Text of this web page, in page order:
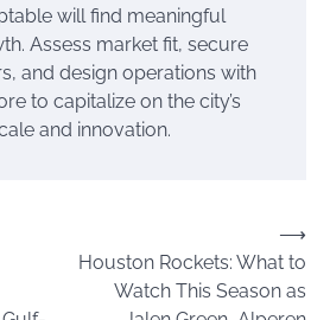
will find meaningful
Assess market fit, secure
and design operations with
to capitalize on the city’s
and innovation.
Houston Rockets: What to
Watch This Season as
⟶